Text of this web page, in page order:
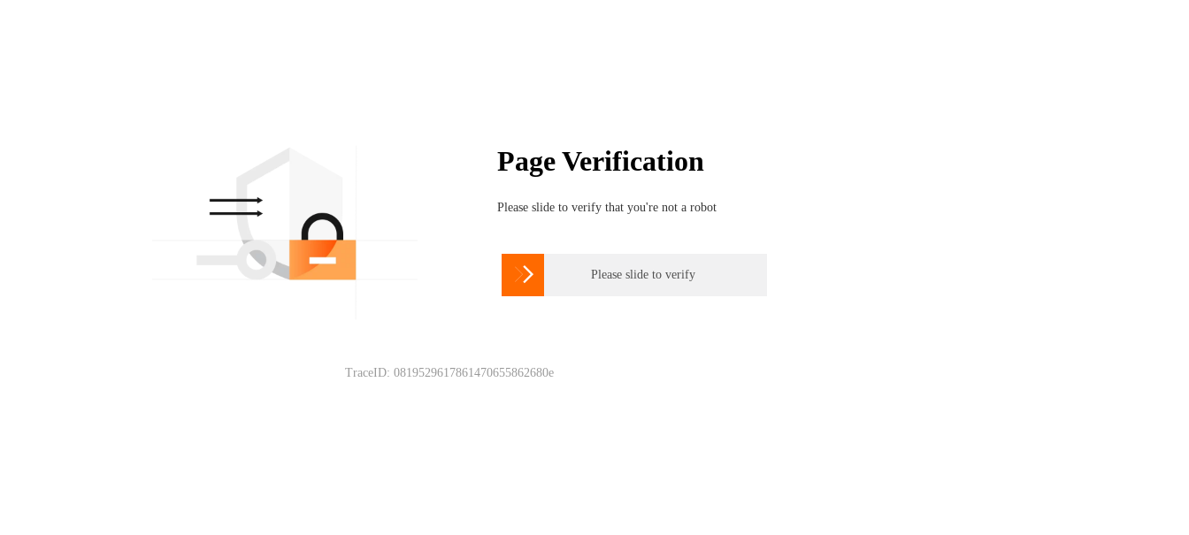
Page Verification
Please slide to verify that you're not a robot
 Please slide to verify
TraceID: 0819529617861470655862680e